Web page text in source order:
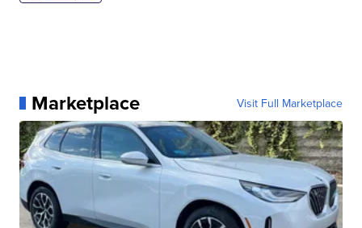
Marketplace Visit Full Marketplace